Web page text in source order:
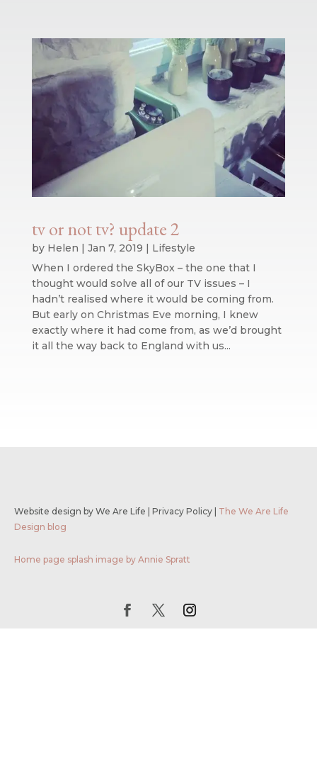
tv or not tv? update 2
by Helen | Jan 7, 2019 | Lifestyle
When I ordered the SkyBox – the one that I
thought would solve all of our TV issues – I
hadn’t realised where it would be coming from.
But early on Christmas Eve morning, I knew
exactly where it had come from, as we’d brought
it all the way back to England with us...
Website design by We Are Life | Privacy Policy | The We Are Life
Design blog
Home page splash image by Annie Spratt